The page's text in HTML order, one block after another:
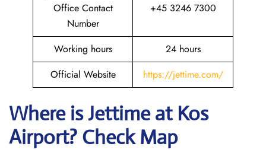
Office Contact
Number
+45 3246 7300
Working hours
24 hours
Official Website
https://jettime.com/
Where is Jettime at Kos
Airport? Check Map